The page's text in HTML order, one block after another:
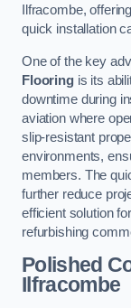
Ilfracombe,
quick installation
One of the key
Flooringis its
downtime during
aviation where
slip-resistant
environments,
members. The
further reduce
efficient solution
refurbishing
Polished
Ilfracombe